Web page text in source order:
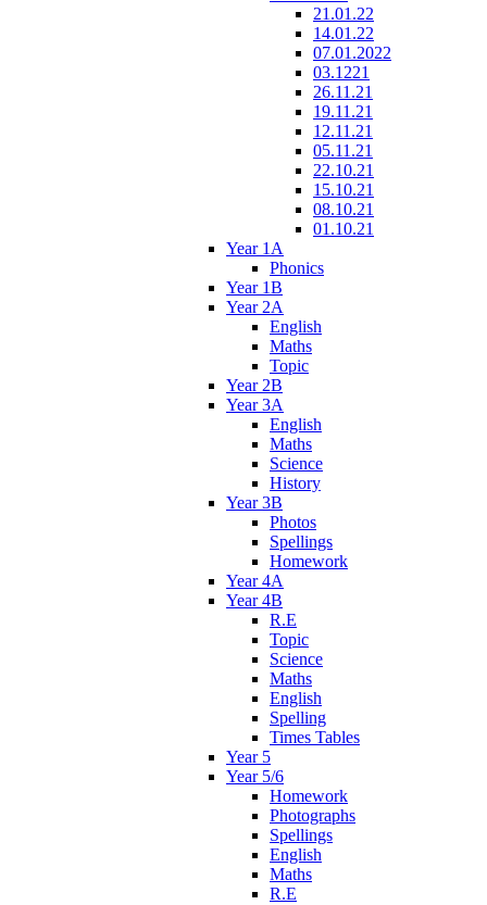
21.01.22
14.01.22
07.01.2022
03.1221
26.11.21
19.11.21
12.11.21
05.11.21
22.10.21
15.10.21
08.10.21
01.10.21
Year 1A
Phonics
Year 1B
Year 2A
English
Maths
Topic
Year 2B
Year 3A
English
Maths
Science
History
Year 3B
Photos
Spellings
Homework
Year 4A
Year 4B
R.E
Topic
Science
Maths
English
Spelling
Times Tables
Year 5
Year 5/6
Homework
Photographs
Spellings
English
Maths
R.E